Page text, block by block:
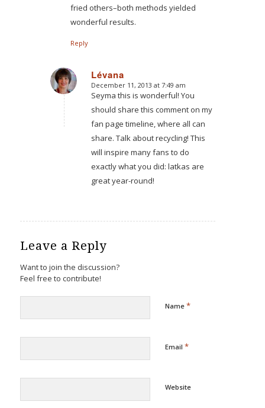
fried others–both methods yielded
wonderful results.
Reply
Lévana
says:
December 11, 2013 at 7:49 am
Seyma this is wonderful! You
should share this comment on my
fan page timeline, where all can
share. Talk about recycling! This
will inspire many fans to do
exactly what you did: latkas are
great year-round!
Leave a Reply
Want to join the discussion?
Feel free to contribute!
Name *
Email *
Website